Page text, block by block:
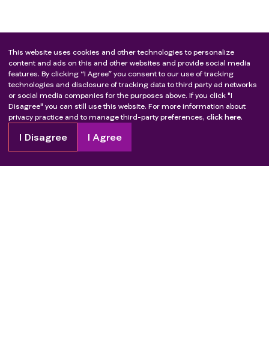
This website uses cookies and other technologies to personalize
content and ads on this and other websites and provide social media
features. By clicking “I Agree” you consent to our use of tracking
technologies and disclosure of tracking data to third party ad networks
or social media companies for the purposes above. If you click "I
Disagree" you can still use this website. For more information about
privacy practice and to manage third-party preferences, click here.
I Disagree I Agree